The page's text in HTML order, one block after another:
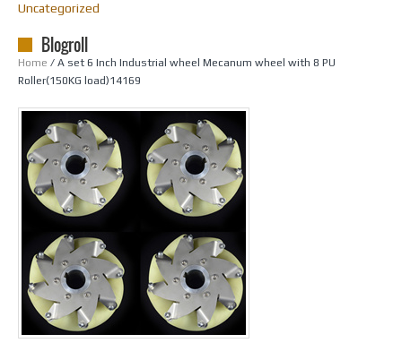
Home / A set 6 Inch Industrial wheel Mecanum wheel with 8 PU
Roller(150KG load)14169
Uncategorized
Blogroll